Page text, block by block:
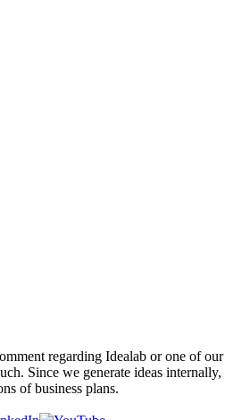
regarding Idealab or one of our
Since we generate ideas internally,
of business plans.